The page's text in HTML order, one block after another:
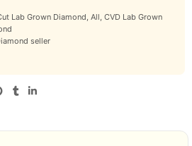
Lab Grown Diamond, All, CVD Lab Grown
seller